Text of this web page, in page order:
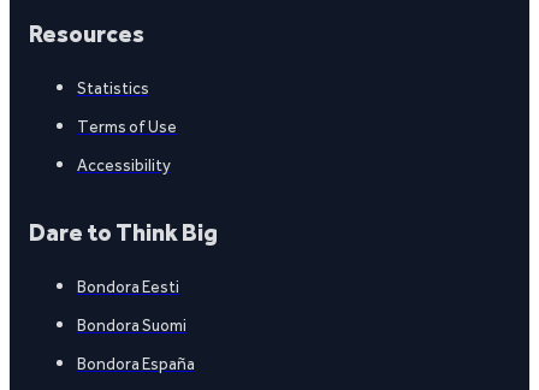
Resources
Statistics
Terms of Use
Accessibility
Dare to Think Big
Bondora Eesti
Bondora Suomi
Bondora España